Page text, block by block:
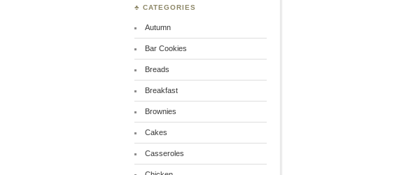
♣ CATEGORIES
Autumn
Bar Cookies
Breads
Breakfast
Brownies
Cakes
Casseroles